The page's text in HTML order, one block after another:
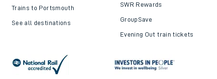
Trains to Portsmouth
See all destinations
SWR Rewards
GroupSave
Evening Out train tickets